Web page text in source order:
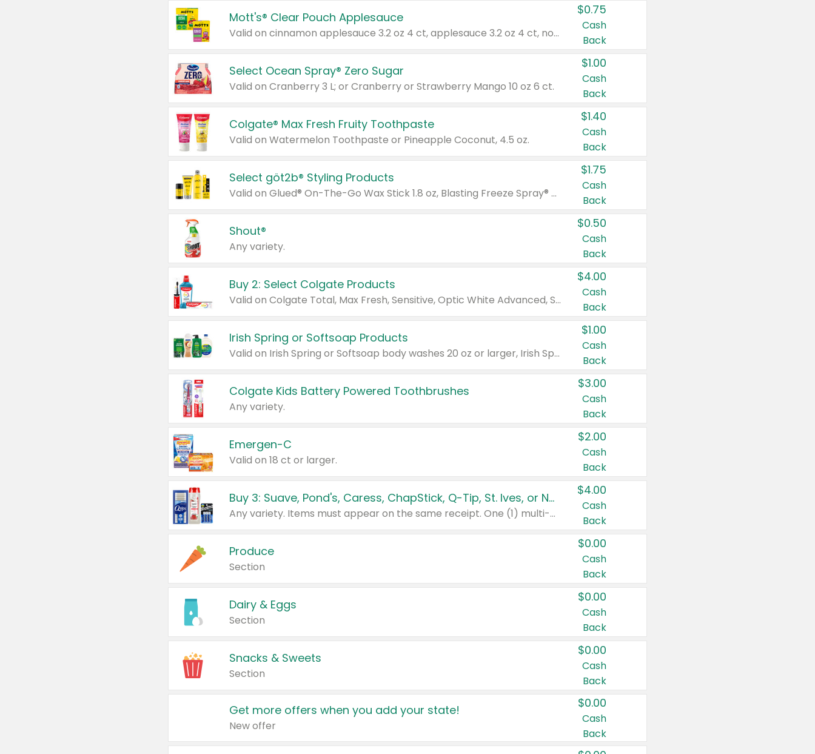
Mott's® Clear Pouch Applesauce
Valid on cinnamon applesauce 3.2 oz 4 ct, applesauce 3.2 oz 4 ct, no sugar added applesauce 3.2 oz 4 ct, or fruit smoothie mixed berry 4.2 oz 4 ct.
$0.75
Cash
Back
Select Ocean Spray® Zero Sugar
Valid on Cranberry 3 L; or Cranberry or Strawberry Mango 10 oz 6 ct.
$1.00
Cash
Back
Colgate® Max Fresh Fruity Toothpaste
Valid on Watermelon Toothpaste or Pineapple Coconut, 4.5 oz.
$1.40
Cash
Back
Select göt2b® Styling Products
Valid on Glued® On-The-Go Wax Stick 1.8 oz, Blasting Freeze Spray® Extra Strong Rigid Hold for Spiked Styles 12 oz, Styling Spiking Glue Water-Resistant Bold Screaming Hold Spikes 6 oz, 2-in-1 Brow Gel & Edge Control Strong Hold Eyebrow & Hair Mascara 0.54 oz.
$1.75
Cash
Back
Shout®
Any variety.
$0.50
Cash
Back
Buy 2: Select Colgate Products
Valid on Colgate Total, Max Fresh, Sensitive, Optic White Advanced, Stain Fighter, Purple or Charcoal toothpastes 3 oz or larger, Colgate 360°, Total, Gum Health, Expert or Optic White toothbrushes , mouthwashes or mouth rinses 16 oz or larger. Excludes 3 pack toothpastes. Items must appear on the same receipt.
$4.00
Cash
Back
Irish Spring or Softsoap Products
Valid on Irish Spring or Softsoap body washes 20 oz or larger, Irish Spring bar soap multi-packs 6 ct or larger, or Softsoap liquid hand soap refills 50 oz.
$1.00
Cash
Back
Colgate Kids Battery Powered Toothbrushes
Any variety.
$3.00
Cash
Back
Emergen-C
Valid on 18 ct or larger.
$2.00
Cash
Back
Buy 3: Suave, Pond's, Caress, ChapStick, Q-Tip, St. Ives, or Noxzema Products
Any variety. Items must appear on the same receipt. One (1) multi-pack is considered one (1) item purchased.
$4.00
Cash
Back
Produce
Section
$0.00
Cash
Back
Dairy & Eggs
Section
$0.00
Cash
Back
Snacks & Sweets
Section
$0.00
Cash
Back
Get more offers when you add your state!
New offer
$0.00
Cash
Back